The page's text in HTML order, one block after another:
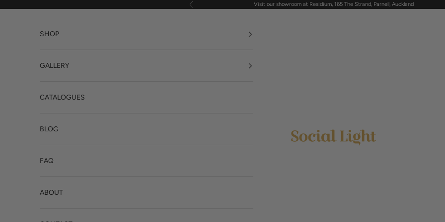
Previous Visit our showroom at Residium, 165 The Strand, Parnell, Auckland
Social Light
SHOP
GALLERY
CATALOGUES
BLOG
FAQ
ABOUT